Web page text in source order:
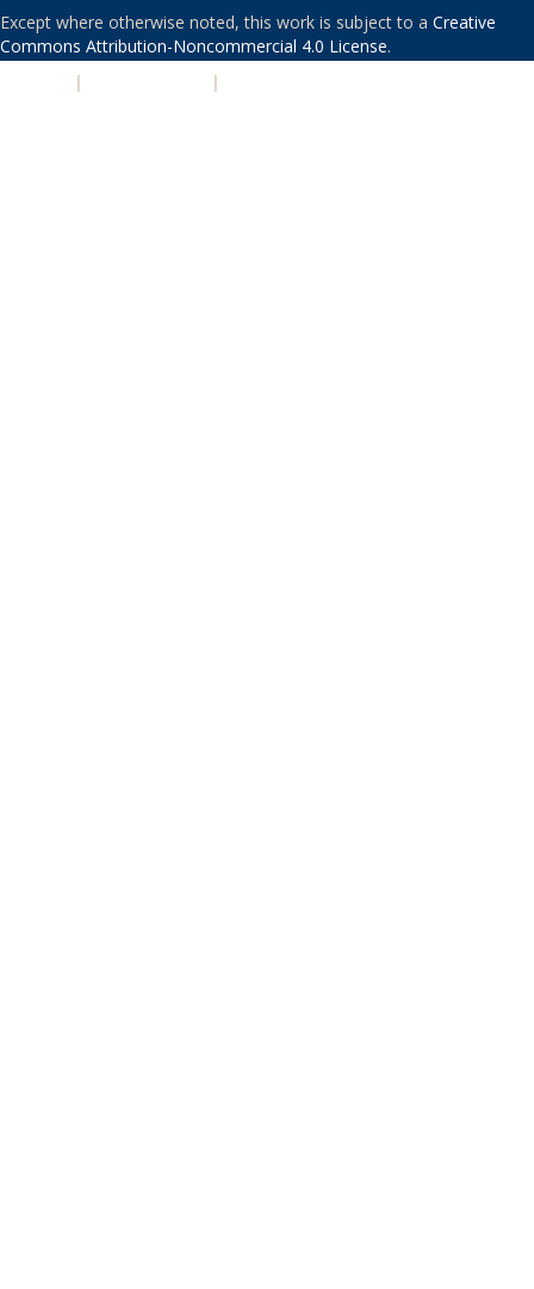
Except where otherwise noted, this work is subject to a Creative
Commons Attribution-Noncommercial 4.0 License.
| |